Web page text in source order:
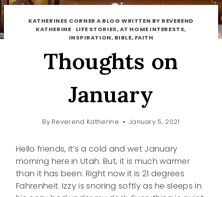
KATHERINES CORNER A BLOG WRITTEN BY REVEREND
KATHERINE · LIFE STORIES, AT HOME INTERESTS,
INSPIRATION, BIBLE, FAITH
Thoughts on
January
By Reverend Katherine January 5, 2021
Hello friends, it’s a cold and wet January
morning here in Utah. But, it is much warmer
than it has been. Right now it is 21 degrees
Fahrenheit. Izzy is snoring softly as he sleeps in